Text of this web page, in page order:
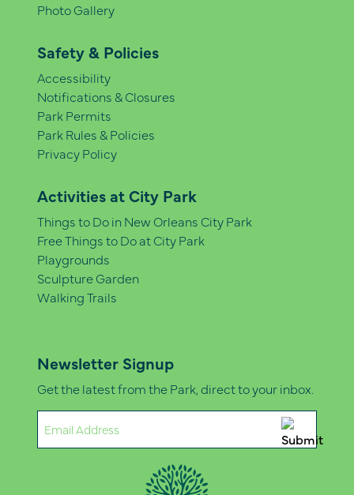
Photo Gallery
Safety & Policies
Accessibility
Notifications & Closures
Park Permits
Park Rules & Policies
Privacy Policy
Activities at City Park
Things to Do in New Orleans City Park
Free Things to Do at City Park
Playgrounds
Sculpture Garden
Walking Trails
Newsletter Signup
Get the latest from the Park, direct to your inbox.
(Required)